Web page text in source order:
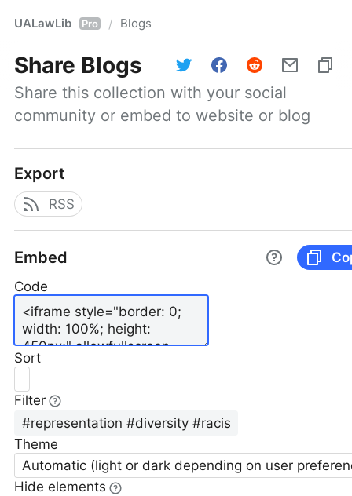
UALawLib Pro / Blogs
Share Blogs
Share this collection with your social
community or embed to website or blog
Export
RSS
Embed
Code
Sort
Filter
Theme
Automatic (light or dark depending on user
Hide elements